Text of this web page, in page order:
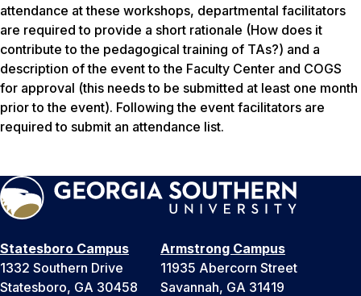
attendance at these workshops, departmental facilitators
are required to provide a short rationale (How does it
contribute to the pedagogical training of TAs?) and a
description of the event to the Faculty Center and COGS
for approval (this needs to be submitted at least one month
prior to the event). Following the event facilitators are
required to submit an attendance list.
Statesboro Campus
1332 Southern Drive
Statesboro, GA 30458
Armstrong Campus
11935 Abercorn Street
Savannah, GA 31419